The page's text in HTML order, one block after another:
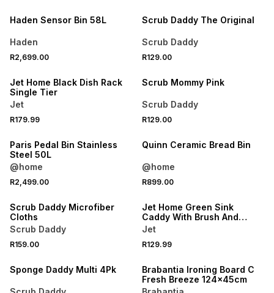
Haden Sensor Bin 58L
Haden
R2,699.00
Scrub Daddy The Original
Scrub Daddy
R129.00
Jet Home Black Dish Rack
Single Tier
Jet
R179.99
Scrub Mommy Pink
Scrub Daddy
R129.00
Paris Pedal Bin Stainless
Steel 50L
@home
R2,499.00
Quinn Ceramic Bread Bin
@home
R899.00
Scrub Daddy Microfiber
Cloths
Scrub Daddy
R159.00
Jet Home Green Sink
Caddy With Brush And
Sponge
Jet
R129.99
Sponge Daddy Multi 4Pk
Brabantia Ironing Board C
Fresh Breeze 124x45cm